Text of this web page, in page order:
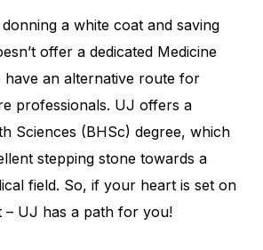
a white coat and saving
offer a dedicated Medicine
have an alternative route for
professionals. UJ offers a
Sciences (BHSc) degree, which
stepping stone towards a
field. So, if your heart is set on
– UJ has a path for you!